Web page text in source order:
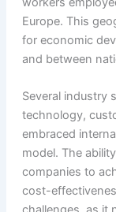
Europe. This
for economic
and between
Several industry
technology,
embraced
model. The
companies to
cost-